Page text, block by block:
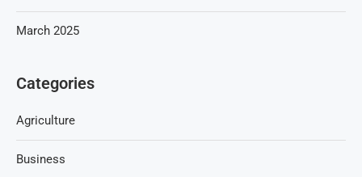
March 2025
Categories
Agriculture
Business